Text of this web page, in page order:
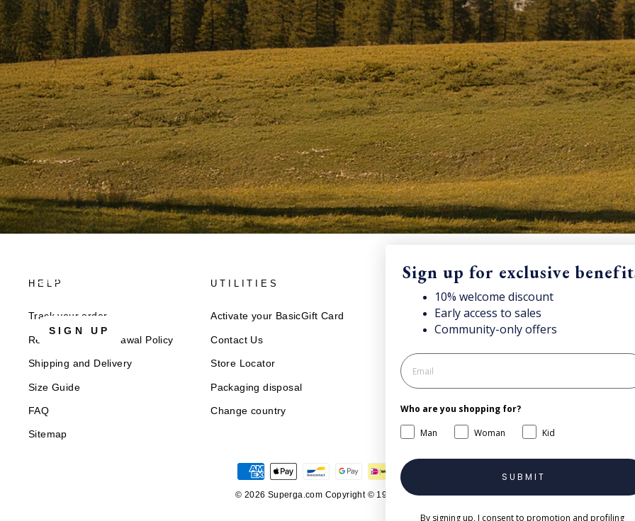
Discover Superga
Sign up for our newsletter to get 10% welcome discount and access news & offers.
SIGN UP
HELP
Track your order
Returns and Withdrawal Policy​
Shipping and Delivery
Size Guide
FAQ
Sitemap
UTILITIES
Activate your BasicGift Card
Contact Us
Store Locator
Packaging disposal
Change country
LEGAL
Your cookies preference
Privacy policy
Processing of personal data
General Terms and Conditions of
Sale
© 2026 Superga.com Copyright © 1985-2024 BasicNet S.p.A. - IT 04413650013 - All Rights
Sign up for exclusive
10% welcome discount
Early access to sales
Community-only offers
Who are you shopping for?
Man
Woman Kid
SUBMIT
By signing up, I consent to promotion and profiling